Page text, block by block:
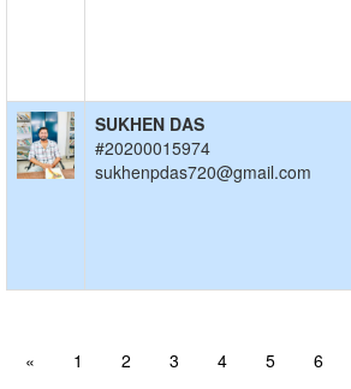
SUKHEN DAS
#20200015974
sukhenpdas720@gmail.com
« 1 2 3 4 5 6